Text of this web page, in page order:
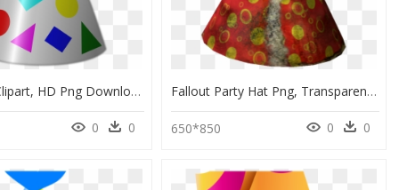
Party Hat Clipart, HD Png Download
0 0
Fallout Party Hat Png, Transparent Png
650*850 0 0